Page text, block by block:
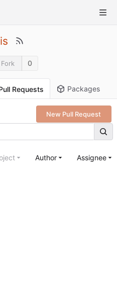
Fork 0
Requests Packages
New Pull Request
Author Assignee